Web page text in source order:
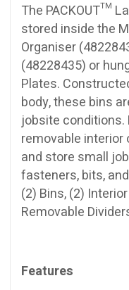
The PACKOUT™
stored inside the
Organiser
(48228435) or
Plates.
body, these bins
jobsite conditions.
removable interior
and store small
fasteners, bits,
(2) Bins, (2)
Removable
Features